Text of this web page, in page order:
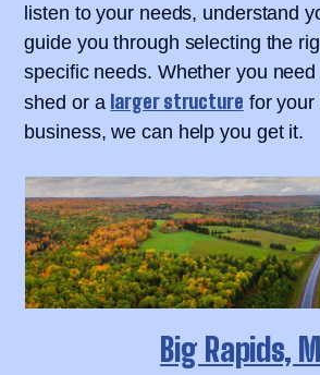
listen to your needs, understand
guide you through selecting the
specific needs. Whether you
shed or a larger structure for your
business, we can help you get it.
Big Rapids, MI